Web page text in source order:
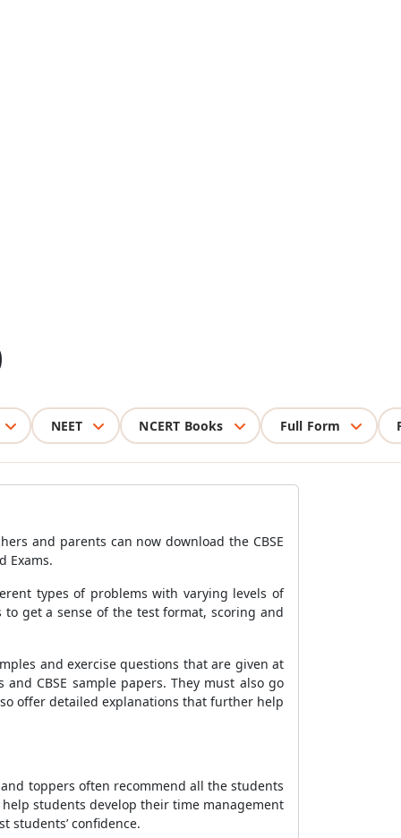
NEET NCERT Books Full Form
and parents can now download the CBSE
Exams.
types of problems with varying levels of
to get a sense of the test format, scoring and
and exercise questions that are given at
CBSE sample papers. They must also go
offer detailed explanations that further help
toppers often recommend all the students
students develop their time management
students’ confidence.